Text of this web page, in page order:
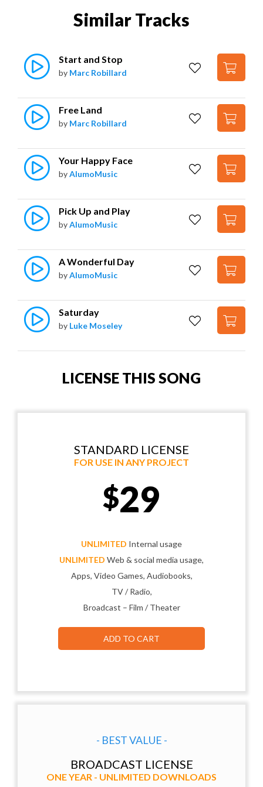
Similar Tracks
Start and Stop
by Marc Robillard
Free Land
by Marc Robillard
Your Happy Face
byAlumoMusic
Pick Up and Play
byAlumoMusic
A Wonderful Day
byAlumoMusic
Saturday
by Luke Moseley
LICENSE THIS SONG
STANDARD LICENSE
FOR USE IN ANY PROJECT
$29
UNLIMITED Internal usage
UNLIMITED Web & social media usage,
Apps, Video Games, Audiobooks,
TV / Radio,
Broadcast – Film / Theater
ADD TO CART
- BEST VALUE -
BROADCAST LICENSE
ONE YEAR - UNLIMITED DOWNLOADS